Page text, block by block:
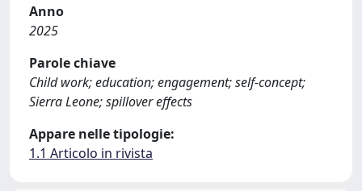
Anno
2025
Parole chiave
Child work; education; engagement; self-concept;
Sierra Leone; spillover effects
Appare nelle tipologie:
1.1 Articolo in rivista